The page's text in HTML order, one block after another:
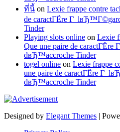
ที่นี้ on Lexie frappe contre
de caractГЁre Г
Tinder
Playing slots online on Lexie
Que une paire de
dвЂ™accroche Tinder
togel online on Lexie frappe
une paire de caractГЁre Г
dвЂ™accroche Tinder
Designed by Elegant Themes |